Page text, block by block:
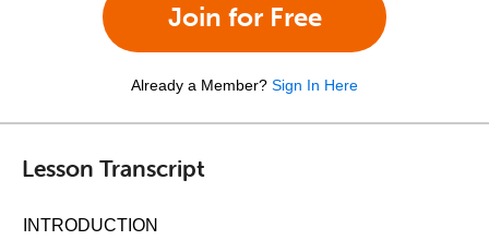
Join for Free
Already a Member? Sign In Here
Lesson Transcript
INTRODUCTION